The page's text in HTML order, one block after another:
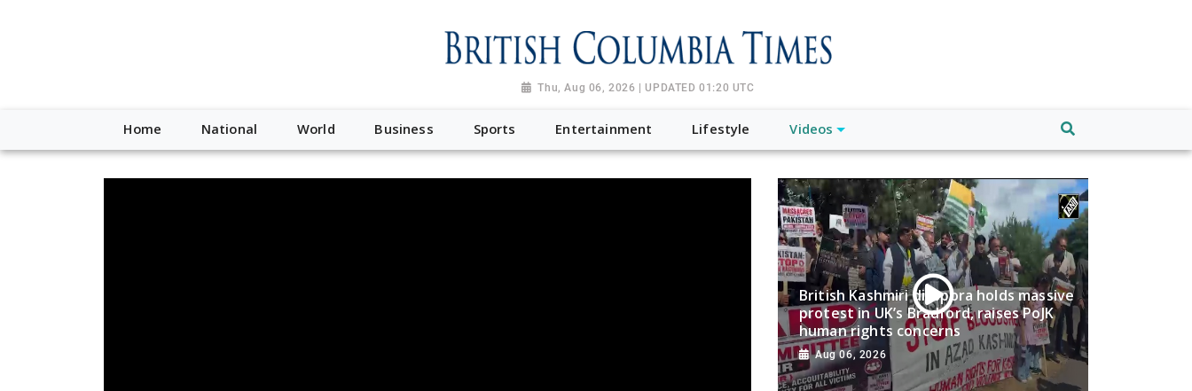
Thu, Aug 06, 2026 | UPDATED 01:20 UTC
Home National World Business Sports Entertainment Lifestyle Videos
British Kashmiri diaspora holds massive
protest in UK’s Bradford, raises PoJK
human rights concerns
Aug 06, 2026